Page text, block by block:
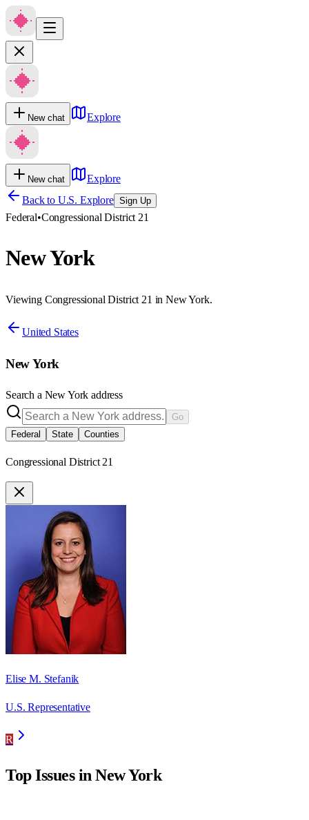
New chat Explore
New chat
Explore
Back to U.S. Explore Sign Up
Federal•Congressional District 21
New York
Viewing Congressional District 21 in New York.
United States
New York
Search a New York address
Go
Federal
State Counties
Congressional District 21
Elise M. Stefanik
U.S. Representative
R
Top Issues inNew York